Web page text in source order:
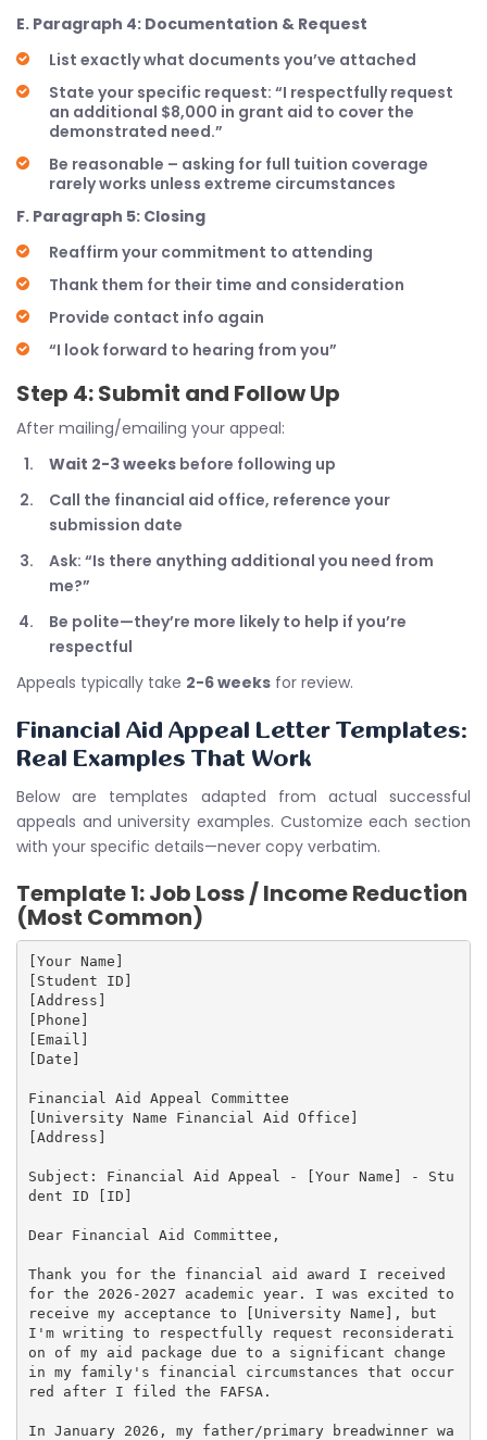
E. Paragraph 4: Documentation & Request
List exactly what documents you’ve attached
State your specific request: “I respectfully request
an additional $8,000 in grant aid to cover the
demonstrated need.”
Be reasonable – asking for full tuition coverage
rarely works unless extreme circumstances
F. Paragraph 5: Closing
Reaffirm your commitment to attending
Thank them for their time and consideration
Provide contact info again
“I look forward to hearing from you”
Step 4: Submit and Follow Up
After mailing/emailing your appeal:
Wait 2-3 weeks before following up
Call the financial aid office, reference your
submission date
Ask: “Is there anything additional you need from
me?”
Be polite—they’re more likely to help if you’re
respectful
Appeals typically take 2-6 weeks for review.
Financial Aid Appeal Letter Templates:
Real Examples That Work
Below are templates adapted from actual successful
appeals and university examples. Customize each section
with your specific details—never copy verbatim.
Template 1: Job Loss / Income Reduction
(Most Common)
[Your Name]
[Student ID]
[Address]
[Phone]
[Email]
[Date]
Financial Aid Appeal Committee
[University Name Financial Aid Office]
[Address]
Subject: Financial Aid Appeal - [Your Name] - Stu
dent ID [ID]
Dear Financial Aid Committee,
Thank you for the financial aid award I received
for the 2026-2027 academic year. I was excited to
receive my acceptance to [University Name], but
I'm writing to respectfully request reconsiderati
on of my aid package due to a significant change
in my family's financial circumstances that occur
red after I filed the FAFSA.
In January 2026, my father/primary breadwinner wa